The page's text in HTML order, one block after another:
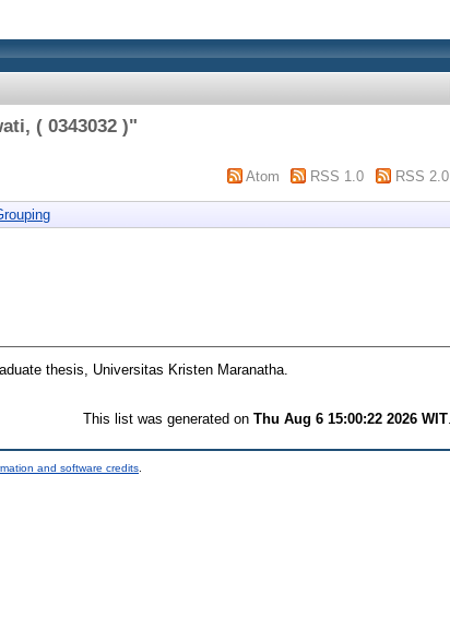
( 0343032 )"
Atom RSS 1.0 RSS 2.0
thesis, Universitas Kristen Maranatha.
This list was generated onThu Aug 6 15:00:22 2026 WIT
and software credits